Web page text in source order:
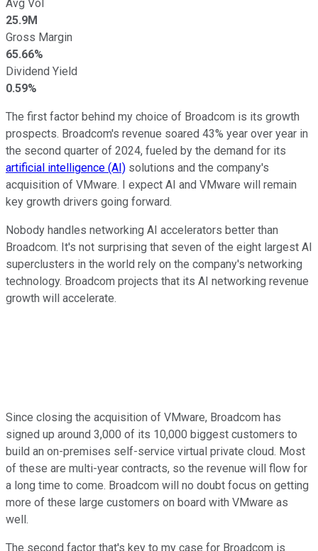
Avg Vol
25.9M
Gross Margin
65.66%
Dividend Yield
0.59%
The first factor behind my choice of Broadcom is its growth
prospects. Broadcom's revenue soared 43% year over year in
the second quarter of 2024, fueled by the demand for its
artificial intelligence (AI) solutions and the company's
acquisition of VMware. I expect AI and VMware will remain
key growth drivers going forward.
Nobody handles networking AI accelerators better than
Broadcom. It's not surprising that seven of the eight largest AI
superclusters in the world rely on the company's networking
technology. Broadcom projects that its AI networking revenue
growth will accelerate.
Since closing the acquisition of VMware, Broadcom has
signed up around 3,000 of its 10,000 biggest customers to
build an on-premises self-service virtual private cloud. Most
of these are multi-year contracts, so the revenue will flow for
a long time to come. Broadcom will no doubt focus on getting
more of these large customers on board with VMware as
well.
The second factor that's key to my case for Broadcom is